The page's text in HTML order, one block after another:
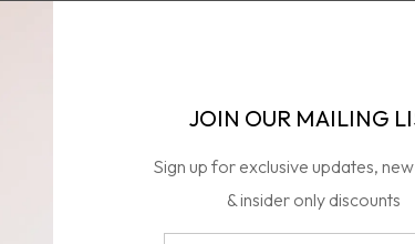
Free Shipping & Return Policies
JOIN OUR MAILING
Sign up for exclusive updates,
& insider only discounts